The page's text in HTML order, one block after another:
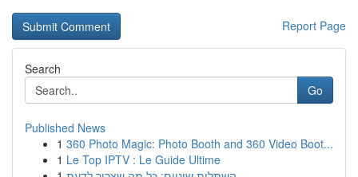
Report Page
Search
Go
Published News
1 360 Photo Magic: Photo Booth and 360 Video Boot...
1 Le Top IPTV : Le Guide Ultime